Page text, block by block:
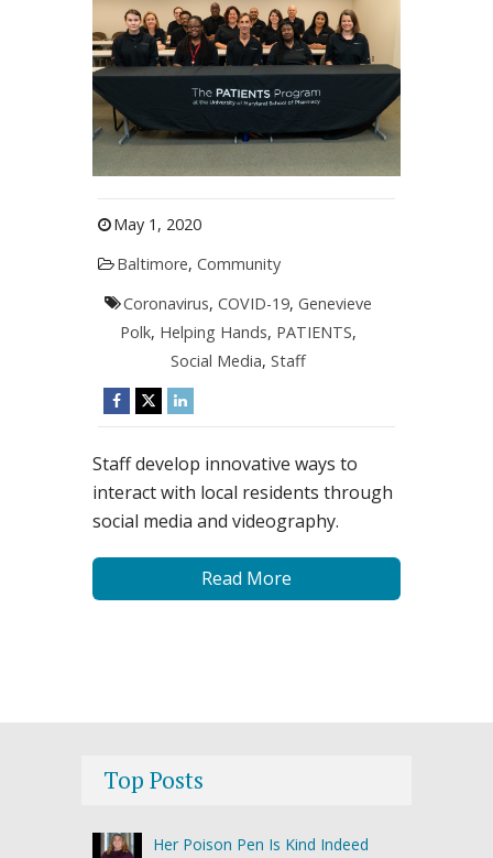
May 1, 2020
Baltimore, Community
Coronavirus,COVID-19,Genevieve
Polk, Helping Hands, PATIENTS,
Social Media,Staff
Staff develop innovative ways to
interact with local residents through
social media and videography.
Read More
Top Posts
Her Poison Pen Is Kind Indeed